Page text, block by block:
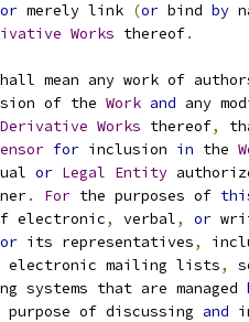
or merely link (or bind by
Works thereof.
mean any work of
of the
Work and any
Derivative Works thereof,
for inclusion in the
or Legal Entity
. For the purposes of
electronic
, verbal, or
or its representatives,
electronic mailing lists
,
systems that are managed
purpose of discussing and